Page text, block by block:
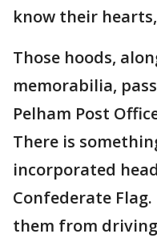
know their
Those hoods,
memorabilia,
Pelham Post
There is
incorporated
Confederate
them from